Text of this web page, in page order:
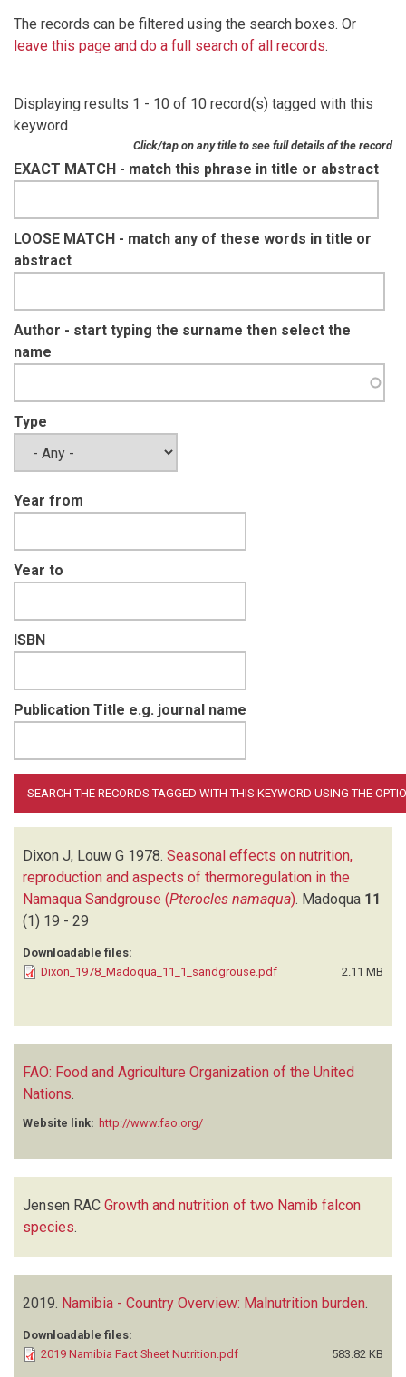
The records can be filtered using the search boxes. Or
leave this page and do a full search of all records.
Displaying results 1 - 10 of 10 record(s) tagged with this
keyword
Click/tap on any title to see full details of the record
EXACT MATCH - match this phrase in title or abstract
LOOSE MATCH - match any of these words in title or
abstract
Author - start typing the surname then select the
name
Type
Year from
Year to
ISBN
Publication Title e.g. journal name
Dixon J, Louw G 1978. Seasonal effects on nutrition,
reproduction and aspects of thermoregulation in the
Namaqua Sandgrouse (Pterocles namaqua). Madoqua 11
(1) 19 - 29
Downloadable files:
Dixon_1978_Madoqua_11_1_sandgrouse.pdf
2.11 MB
FAO: Food and Agriculture Organization of the United
Nations
Website link: http://www.fao.org/
Jensen RAC Growth and nutrition of two Namib falcon
species.
2019. Namibia - Country Overview: Malnutrition burden
Downloadable files:
2019 Namibia Fact Sheet Nutrition.pdf
583.82 KB